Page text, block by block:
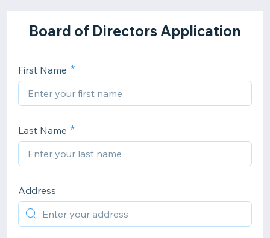
Board of Directors Application
First Name
Last Name
Address